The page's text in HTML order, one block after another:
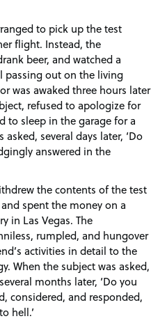
to pick up the test
flight. Instead, the
beer, and watched a
passing out on the living
was awaked three hours later
refused to apologize for
to sleep in the garage for a
several days later, ‘Do
answered in the
the contents of the test
spent the money on a
in Las Vegas. The
rumpled, and hungover
activities in detail to the
When the subject was asked,
months later, ‘Do you
considered, and responded,
hell.’